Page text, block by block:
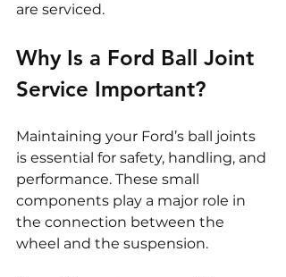
are serviced.
Why Is a Ford Ball Joint
Service Important?
Maintaining your Ford’s ball joints
is essential for safety, handling, and
performance. These small
components play a major role in
the connection between the
wheel and the suspension.